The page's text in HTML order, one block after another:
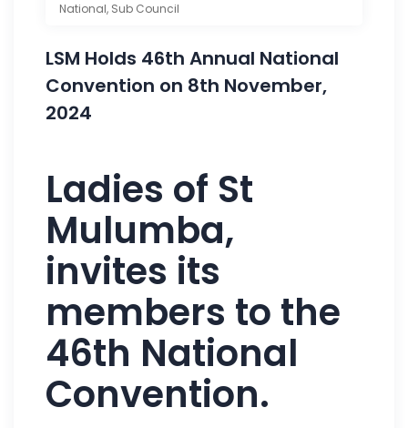
National, Sub Council
LSM Holds 46th Annual National
Convention on 8th November,
2024
Ladies of St
Mulumba,
invites its
members to the
46th National
Convention.